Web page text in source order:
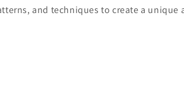
and techniques to create a unique